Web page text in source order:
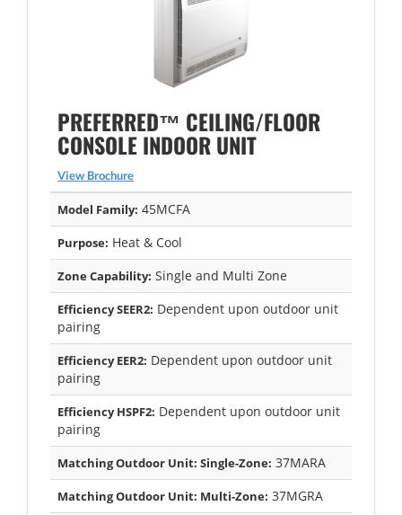
PREFERRED™ CEILING/FLOOR
CONSOLE INDOOR UNIT
View Brochure
Model Family: 45MCFA
Purpose: Heat & Cool
Zone Capability: Single and Multi Zone
Efficiency SEER2: Dependent upon outdoor unit
pairing
Efficiency EER2: Dependent upon outdoor unit
pairing
Efficiency HSPF2: Dependent upon outdoor unit
pairing
Matching Outdoor Unit: Single-Zone: 37MARA
Matching Outdoor Unit: Multi-Zone: 37MGRA